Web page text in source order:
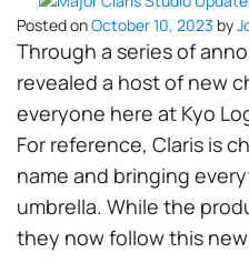
Posted onOctober 10, 2023 by
Through a series of
revealed a host of new
everyone here at Kyo
For reference, Claris is
name and bringing
umbrella. While the
they now follow this